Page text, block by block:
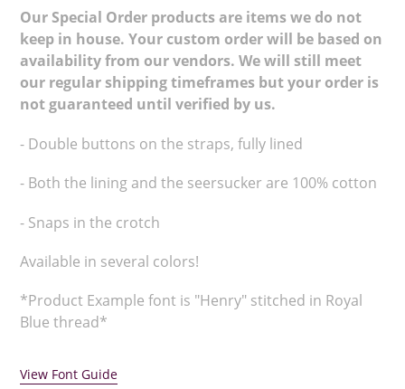
product
to
your
cart
Our Special Order products are items we do not
keep in house. Your custom order will be based on
availability from our vendors. We will still meet
our regular shipping timeframes but your order is
not guaranteed until verified by us.
- Double buttons on the straps, fully lined
- Both the lining and the seersucker are 100% cotton
- Snaps in the crotch
Available in several colors!
*Product Example font is "Henry" stitched in Royal
Blue thread*
View Font Guide